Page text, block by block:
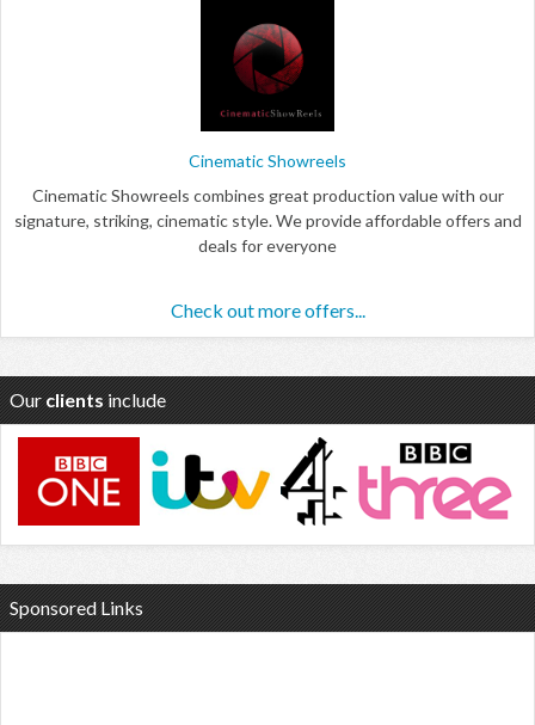
Cinematic Showreels
Cinematic Showreels combines great production value with our
signature, striking, cinematic style. We provide affordable offers and
deals for everyone
Check out more offers...
Our clients include
Sponsored Links